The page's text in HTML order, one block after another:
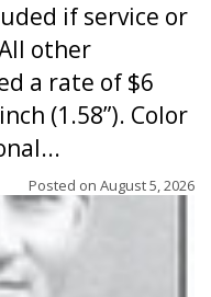
if service or
other
a rate of $6
(1.58”). Color
Posted on August 5, 2026